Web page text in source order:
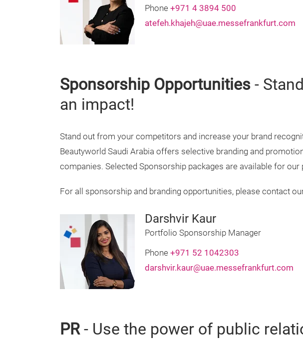
Phone +971 4 3894 500
atefeh.khajeh@uae.messefrankfurt.com
Sponsorship Opportunities -
an impact!
Stand out from your competitors and increase your brand
Beautyworld Saudi Arabia offers selective branding and
companies. Selected Sponsorship packages are available for
For all sponsorship and branding opportunities, please contact
Darshvir Kaur
Portfolio Sponsorship Manager
Phone +971 52 1042303
darshvir.kaur@uae.messefrankfurt.com
PR- Use the power of public